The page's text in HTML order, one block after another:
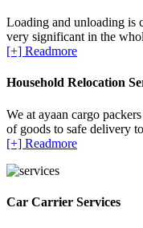
Loading and unloading is
very significant in the
[+] Readmore
Household Relocation
We at ayaan cargo
of goods to safe delivery
[+] Readmore
Car Carrier Services